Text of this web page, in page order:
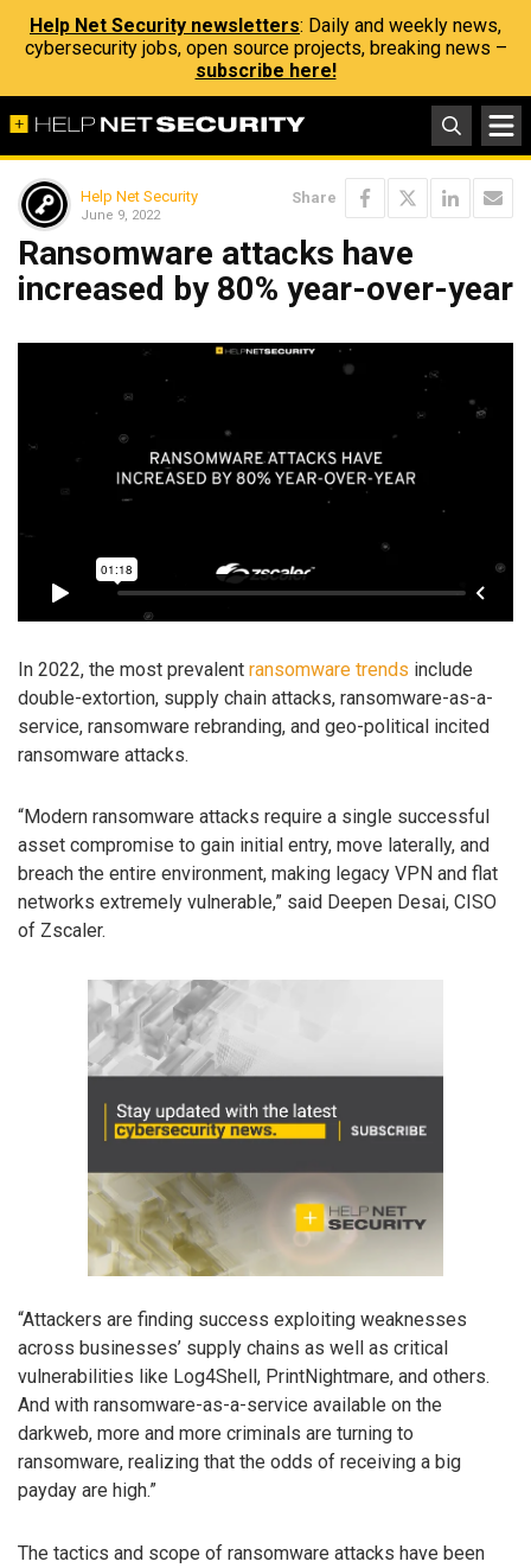
Help Net Security newsletters: Daily and weekly news,
cybersecurity jobs, open source projects, breaking news –
subscribe here!
Help Net Security
June 9, 2022
Share
Ransomware attacks have
increased by 80% year-over-year
In 2022, the most prevalent ransomware trends include
double-extortion, supply chain attacks, ransomware-as-a-
service, ransomware rebranding, and geo-political incited
ransomware attacks.
“Modern ransomware attacks require a single successful
asset compromise to gain initial entry, move laterally, and
breach the entire environment, making legacy VPN and flat
networks extremely vulnerable,” said Deepen Desai, CISO
of Zscaler.
“Attackers are finding success exploiting weaknesses
across businesses’ supply chains as well as critical
vulnerabilities like Log4Shell, PrintNightmare, and others.
And with ransomware-as-a-service available on the
darkweb, more and more criminals are turning to
ransomware, realizing that the odds of receiving a big
payday are high.”
The tactics and scope of ransomware attacks have been